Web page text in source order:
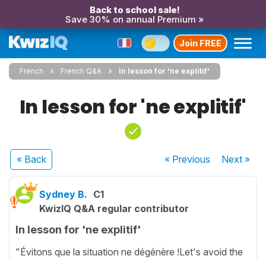
Back to school sale!
Save 30% on annual Premium »
Join FREE
French French Q&A In lesson for 'ne explitif'
In lesson for 'ne explitif'
« Back « Previous Next»
Sydney B. C1
KwizIQ Q&A regular contributor
In lesson for 'ne explitif'
"Évitons que la situation ne dégénère !Let's avoid the